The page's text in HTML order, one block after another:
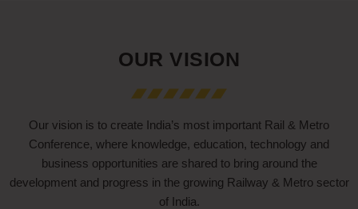
OUR VISION
Our vision is to create India’s most important Rail & Metro
Conference, where knowledge, education, technology and
business opportunities are shared to bring around the
development and progress in the growing Railway & Metro sector
of India.